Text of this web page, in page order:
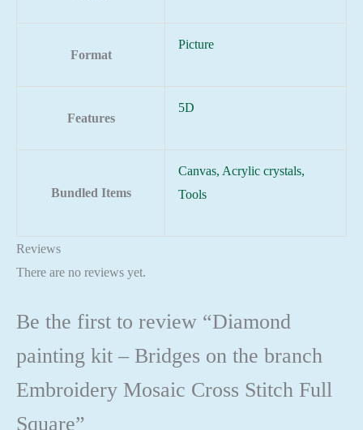
Format
Picture
Features
5D
Bundled Items
Canvas, Acrylic crystals,
Tools
Reviews
There are no reviews yet.
Be the first to review “Diamond
painting kit – Bridges on the branch
Embroidery Mosaic Cross Stitch Full
Square”